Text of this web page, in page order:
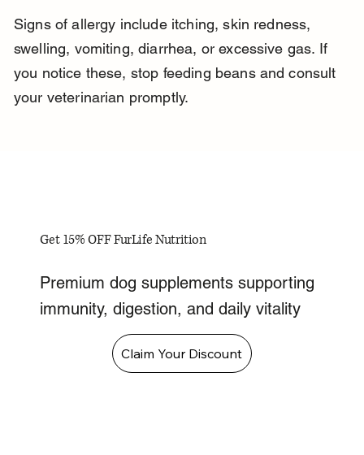
Signs of allergy include itching, skin redness,
swelling, vomiting, diarrhea, or excessive gas. If
you notice these, stop feeding beans and consult
your veterinarian promptly.
Get 15% OFF FurLife Nutrition
Premium dog supplements supporting
immunity, digestion, and daily vitality
Claim Your Discount